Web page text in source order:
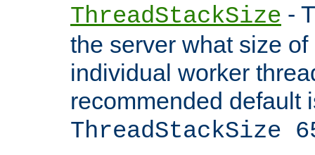
ThreadStackSize -
the server what size
individual worker
recommended default
ThreadStackSize